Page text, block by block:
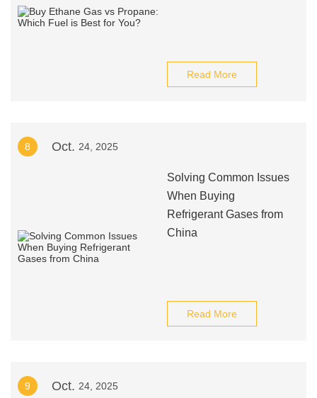
Read More
8 Oct. 24, 2025
Solving Common Issues
When Buying
Refrigerant Gases from
China
Read More
9 Oct. 24, 2025